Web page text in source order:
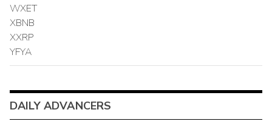
WXET
XBNB
XXRP
YFYA
DAILY ADVANCERS